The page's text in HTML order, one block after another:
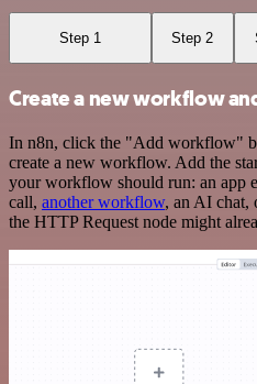
Step 1 Step 2
Create a new workflow
In n8n, click the "Add workflow"
create a new workflow. Add the
your workflow should run: an app
call, another workflow, an AI chat,
the HTTP Request node might